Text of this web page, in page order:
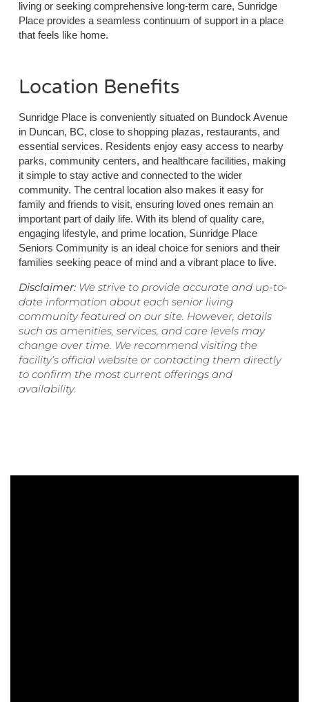
living or seeking comprehensive long-term care, Sunridge
Place provides a seamless continuum of support in a place
that feels like home.
Location Benefits
Sunridge Place is conveniently situated on Bundock Avenue
in Duncan, BC, close to shopping plazas, restaurants, and
essential services. Residents enjoy easy access to nearby
parks, community centers, and healthcare facilities, making
it simple to stay active and connected to the wider
community. The central location also makes it easy for
family and friends to visit, ensuring loved ones remain an
important part of daily life. With its blend of quality care,
engaging lifestyle, and prime location, Sunridge Place
Seniors Community is an ideal choice for seniors and their
families seeking peace of mind and a vibrant place to live.
Disclaimer:We strive to provide accurate and up-to-
date information about each senior living
community featured on our site. However, details
such as amenities, services, and care levels may
change over time. We recommend visiting the
facility’s official website or contacting them directly
to confirm the most current offerings and
availability.